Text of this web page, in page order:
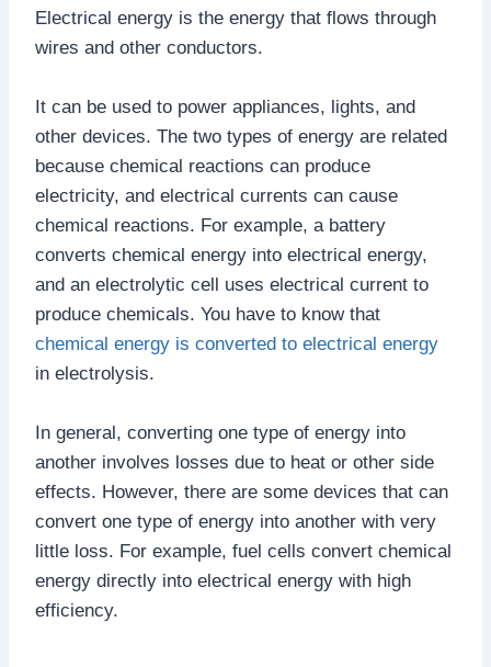
Electrical energy is the energy that flows through
wires and other conductors.
It can be used to power appliances, lights, and
other devices. The two types of energy are related
because chemical reactions can produce
electricity, and electrical currents can cause
chemical reactions. For example, a battery
converts chemical energy into electrical energy,
and an electrolytic cell uses electrical current to
produce chemicals. You have to know that
chemical energy is converted to electrical energy
in electrolysis.
In general, converting one type of energy into
another involves losses due to heat or other side
effects. However, there are some devices that can
convert one type of energy into another with very
little loss. For example, fuel cells convert chemical
energy directly into electrical energy with high
efficiency.